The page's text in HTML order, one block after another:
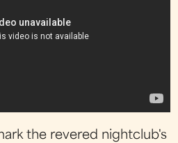
the revered nightclub's